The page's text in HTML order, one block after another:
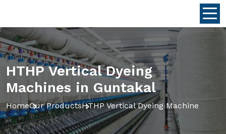
HTHP Vertical Dyeing
Machines in Guntakal
HomeOur ProductsHTHP Vertical Dyeing Machine